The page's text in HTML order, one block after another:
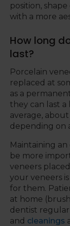
position,
with a more
How long
last?
Porcelain
replaced at
as a
they can last
average,
depending on
Maintaining
be more
veneers
your veneers
for them.
at home
dentist
and cleanings